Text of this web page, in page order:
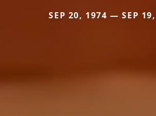
SEP 20, 1974 — SEP